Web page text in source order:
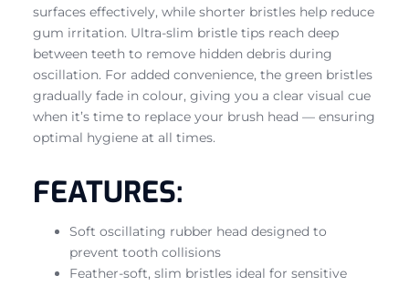
surfaces effectively, while shorter bristles help reduce
gum irritation. Ultra-slim bristle tips reach deep
between teeth to remove hidden debris during
oscillation. For added convenience, the green bristles
gradually fade in colour, giving you a clear visual cue
when it’s time to replace your brush head — ensuring
optimal hygiene at all times.
FEATURES:
Soft oscillating rubber head designed to
prevent tooth collisions
Feather-soft, slim bristles ideal for sensitive